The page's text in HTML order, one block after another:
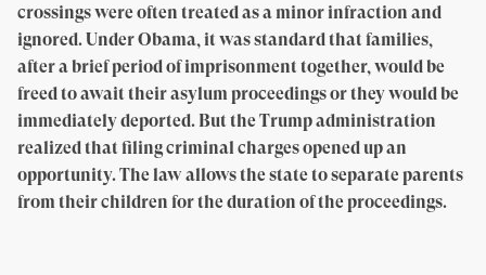
crossings were often treated as a minor infraction and
ignored. Under Obama, it was standard that families,
after a brief period of imprisonment together, would be
freed to await their asylum proceedings or they would be
immediately deported. But the Trump administration
realized that filing criminal charges opened up an
opportunity. The law allows the state to separate parents
from their children for the duration of the proceedings.